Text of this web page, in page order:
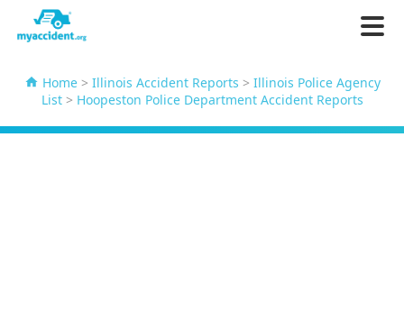
Home> Illinois Accident Reports > Illinois Police Agency
List> Hoopeston Police Department Accident Reports